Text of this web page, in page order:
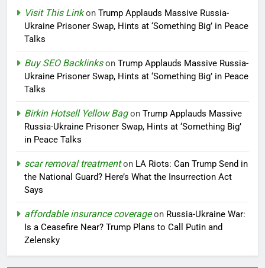
Visit This Linkon Trump Applauds Massive Russia-
Ukraine Prisoner Swap, Hints at ‘Something Big’ in Peace
Talks
Buy SEO Backlinkson Trump Applauds Massive Russia-
Ukraine Prisoner Swap, Hints at ‘Something Big’ in Peace
Talks
Birkin Hotsell Yellow Bagon Trump Applauds Massive
Russia-Ukraine Prisoner Swap, Hints at ‘Something Big’
in Peace Talks
scar removal treatmenton LA Riots: Can Trump Send in
the National Guard? Here’s What the Insurrection Act
Says
affordable insurance coverageon Russia-Ukraine War:
Is a Ceasefire Near? Trump Plans to Call Putin and
Zelensky